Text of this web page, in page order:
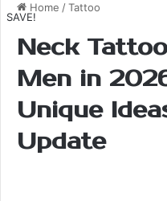
Home /Tattoo
Neck
Men in
Unique
Update
SAVE!